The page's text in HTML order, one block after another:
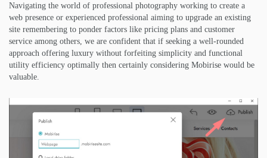
Navigating the world of professional photography working to create a
web presence or experienced professional aiming to upgrade an existing
site remembering to ponder factors like pricing plans and customer
service among others, we are confident that if seeking a well-rounded
approach offering luxury without forfeiting simplicity and functional
utility efficiency optimally then certainly considering Mobirise would be
valuable.